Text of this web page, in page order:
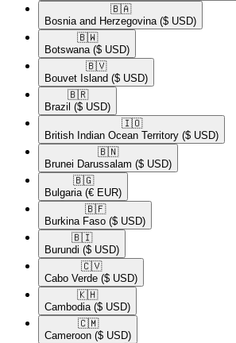
🇧🇦​
Bosnia and Herzegovina ($ USD)
🇧🇼​
Botswana ($ USD)
🇧🇻​
Bouvet Island ($ USD)
🇧🇷​
Brazil ($ USD)
🇮🇴​
British Indian Ocean Territory ($ USD)
🇧🇳​
Brunei Darussalam ($ USD)
🇧🇬​
Bulgaria (€ EUR)
🇧🇫​
Burkina Faso ($ USD)
🇧🇮​
Burundi ($ USD)
🇨🇻​
Cabo Verde ($ USD)
🇰🇭​
Cambodia ($ USD)
🇨🇲​
Cameroon ($ USD)